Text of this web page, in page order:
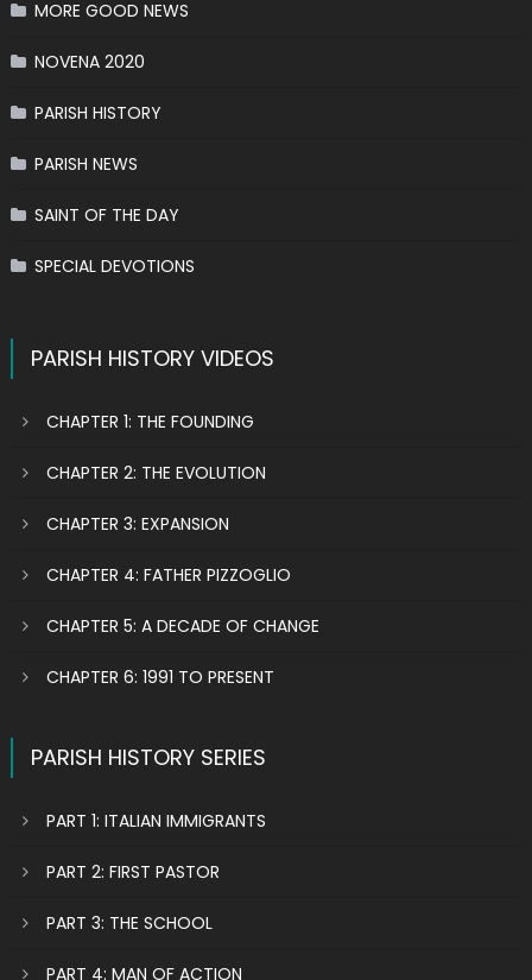
MORE GOOD NEWS
NOVENA 2020
PARISH HISTORY
PARISH NEWS
SAINT OF THE DAY
SPECIAL DEVOTIONS
PARISH HISTORY VIDEOS
CHAPTER 1: THE FOUNDING
CHAPTER 2: THE EVOLUTION
CHAPTER 3: EXPANSION
CHAPTER 4: FATHER PIZZOGLIO
CHAPTER 5: A DECADE OF CHANGE
CHAPTER 6: 1991 TO PRESENT
PARISH HISTORY SERIES
PART 1: ITALIAN IMMIGRANTS
PART 2: FIRST PASTOR
PART 3: THE SCHOOL
PART 4: MAN OF ACTION